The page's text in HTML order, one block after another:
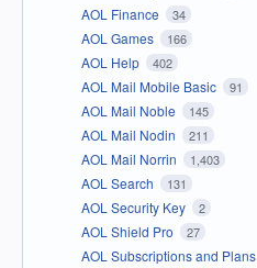
AOL Finance 34
AOL Games 166
AOL Help 402
AOL Mail Mobile Basic 91
AOL Mail Noble 145
AOL Mail Nodin 211
AOL Mail Norrin 1,403
AOL Search 131
AOL Security Key 2
AOL Shield Pro 27
AOL Subscriptions and Plans